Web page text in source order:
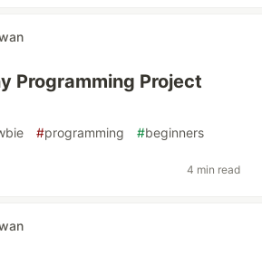
Programming Project
#programming #beginners
4 min read